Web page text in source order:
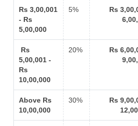
Rs 3,00,001
- Rs
5,00,000
5%
Rs
Rs
5,00,001 -
Rs
10,00,000
20%
Rs
Above Rs
10,00,000
30%
Rs